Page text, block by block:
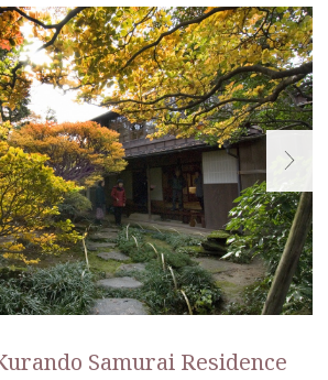
Samurai Residence